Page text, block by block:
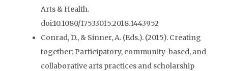
Arts & Health.
doi:10.1080/17533015.2018.1443952
Conrad, D., & Sinner, A. (Eds.). (2015). Creating
together: Participatory, community-based, and
collaborative arts practices and scholarship